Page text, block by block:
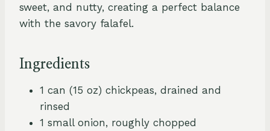
sweet, and nutty, creating a perfect balance
with the savory falafel.
Ingredients
1 can (15 oz) chickpeas, drained and
rinsed
1 small onion, roughly chopped